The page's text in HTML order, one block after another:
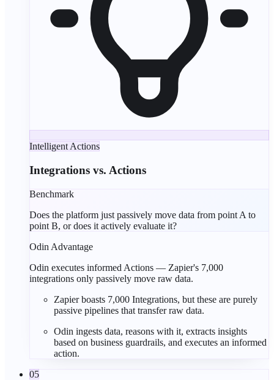
Intelligent Actions
Integrations vs. Actions
Benchmark
Does the platform just passively move data from point A to
point B, or does it actively evaluate it?
Odin Advantage
Odin executes informed Actions — Zapier's 7,000
integrations only passively move raw data.
Zapier boasts 7,000 Integrations, but these are purely
passive pipelines that transfer raw data.
Odin ingests data, reasons with it, extracts insights
based on business guardrails, and executes an informed
action.
05